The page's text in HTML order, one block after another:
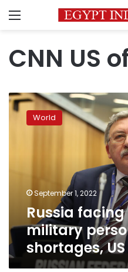
Menu
CNN US
Russia
facing
“severe”World
September 1, 2022
Russia facing
military
shortages,